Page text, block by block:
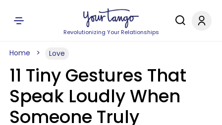
Revolutionizing Your Relationships
Home Love
11 Tiny Gestures That
Speak Loudly When
Someone Truly